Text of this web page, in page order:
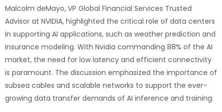
Malcolm deMayo, VP Global Financial Services Trusted
Advisor at NVIDIA, highlighted the critical role of data centers
in supporting AI applications, such as weather prediction and
insurance modeling. With Nvidia commanding 88% of the AI
market, the need for low latency and efficient connectivity
is paramount. The discussion emphasized the importance of
subsea cables and scalable networks to support the ever-
growing data transfer demands of AI inference and training.